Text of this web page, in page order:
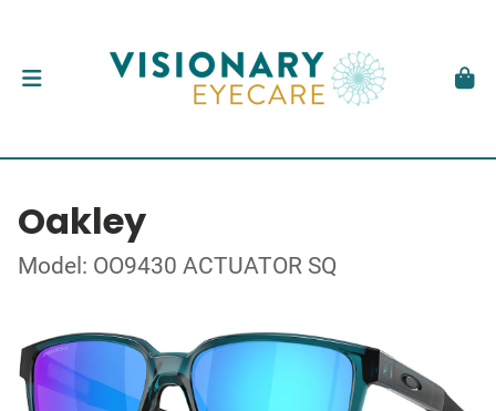
Oakley
Model: OO9430 ACTUATOR SQ